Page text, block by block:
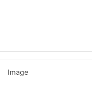
Image